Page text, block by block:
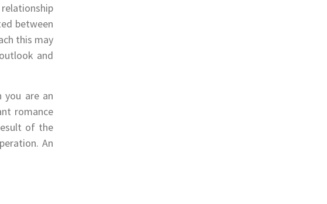
between
this may
and
are an
romance
of the
An